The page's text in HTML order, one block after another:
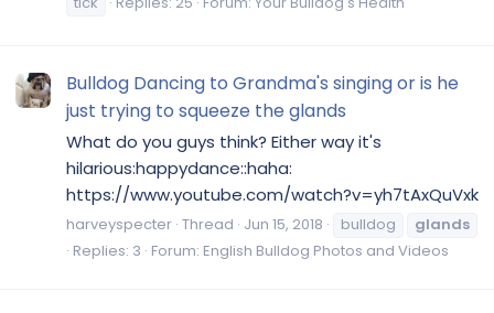
Bulldog Dancing to Grandma's singing or is he
just trying to squeeze the glands
What do you guys think? Either way it's
hilarious:happydance::haha:
https://www.youtube.com/watch?v=yh7tAxQuVxk
harveyspecter Thread Jun 15, 2018 bulldog
glands
Replies: 3 Forum: English Bulldog Photos and Videos